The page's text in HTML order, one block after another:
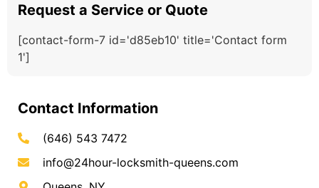
Request a Service or Quote
[contact-form-7 id='d85eb10' title='Contact form
1']
Contact Information
(646) 543 7472
info@24hour-locksmith-queens.com